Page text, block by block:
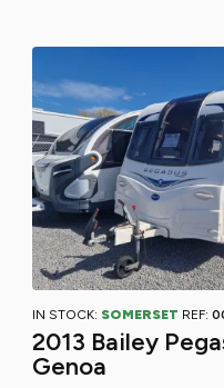
IN STOCK: SOMERSET REF:
2013 Bailey
Genoa